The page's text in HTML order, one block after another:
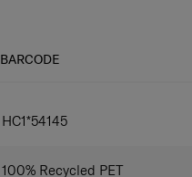
BARCODE
HC1*54145
100% Recycled PET